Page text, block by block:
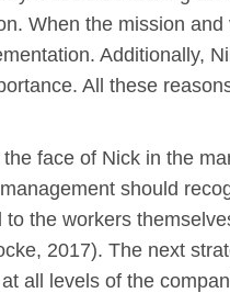
When the mission
Additionally,
All these
face of Nick in the
should
the workers
2017). The next
all levels of the